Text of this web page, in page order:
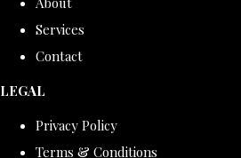
Services
Contact
LEGAL
Privacy Policy
Terms & Conditions